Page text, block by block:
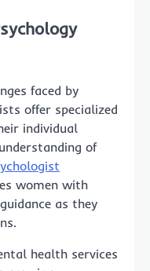
faced by
offer specialized
individual
of
women with
as they
health services